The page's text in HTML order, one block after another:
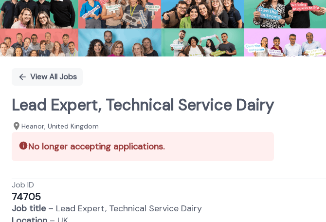
View All Jobs
Lead Expert, Technical Service Dairy
Heanor, United Kingdom
No longer accepting applications.
Job ID
74705
Job title – Lead Expert, Technical Service Dairy